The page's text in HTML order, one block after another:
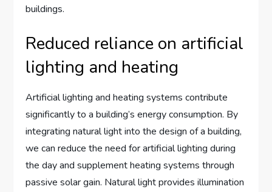
buildings.
Reduced reliance on artificial
lighting and heating
Artificial lighting and heating systems contribute
significantly to a building’s energy consumption. By
integrating natural light into the design of a building,
we can reduce the need for artificial lighting during
the day and supplement heating systems through
passive solar gain. Natural light provides illumination